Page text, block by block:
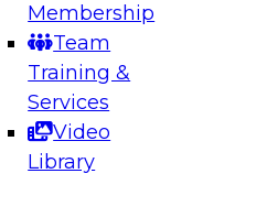
Membership
Team
Training &
Services
Video
Library